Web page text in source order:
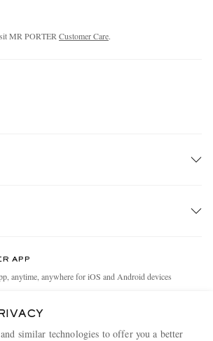
MR PORTER Customer Care.
APP
anytime, anywhere for iOS and Android devices
similar technologies to offer you a better